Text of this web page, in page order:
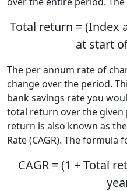
Total return = (Index
at start
The per annum rate of
change over the period.
bank savings rate you
total return over the given
return is also known as
Rate (CAGR). The formula
CAGR = (1 + Total